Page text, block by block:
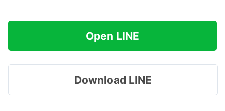
Open LINE
Download LINE